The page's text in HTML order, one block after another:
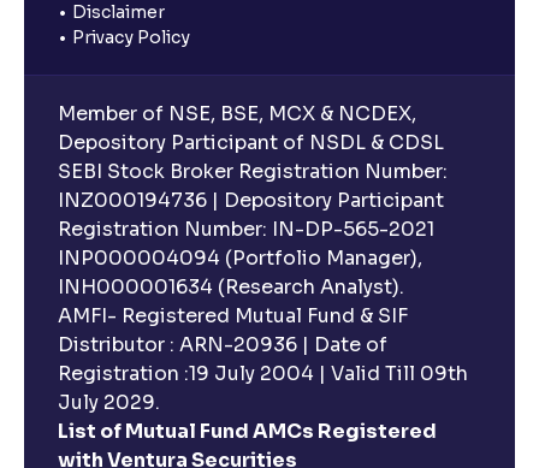
Disclaimer
Privacy Policy
Member of NSE, BSE, MCX & NCDEX,
Depository Participant of NSDL & CDSL
SEBI Stock Broker Registration Number:
INZ000194736 | Depository Participant
Registration Number: IN-DP-565-2021
INP000004094 (Portfolio Manager),
INH000001634 (Research Analyst).
AMFI- Registered Mutual Fund & SIF
Distributor : ARN-20936 | Date of
Registration :19 July 2004 | Valid Till 09th
July 2029.
List of Mutual Fund AMCs Registered
with Ventura Securities